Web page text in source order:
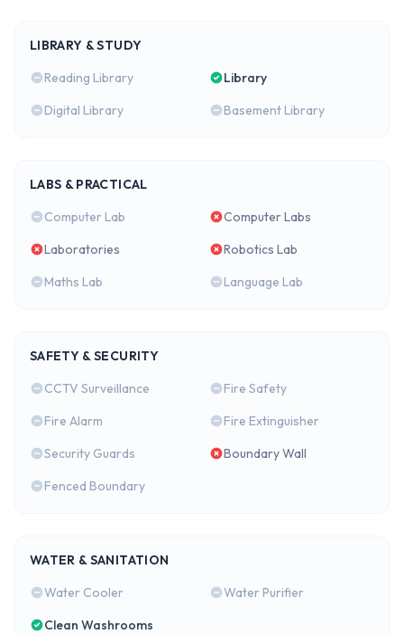
LIBRARY & STUDY
Reading Library
Library
Digital Library
Basement Library
LABS & PRACTICAL
Computer Lab
Computer Labs
Laboratories
Robotics Lab
Maths Lab
Language Lab
SAFETY & SECURITY
CCTV Surveillance
Fire Safety
Fire Alarm
Fire Extinguisher
Security Guards
Boundary Wall
Fenced Boundary
WATER & SANITATION
Water Cooler
Water Purifier
Clean Washrooms